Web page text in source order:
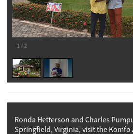
1 / 2
Ronda Hetterson and Charles
Springfield, Virginia, visit the Komfo